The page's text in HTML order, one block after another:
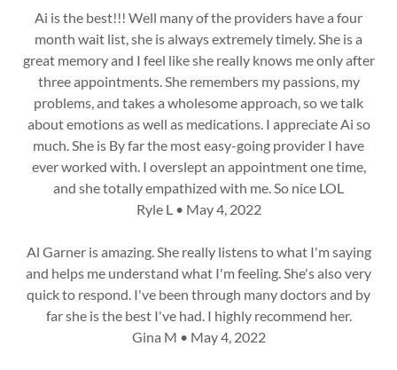
Ai is the best!!! Well many of the providers have a four
month wait list, she is always extremely timely. She is a
great memory and I feel like she really knows me only after
three appointments. She remembers my passions, my
problems, and takes a wholesome approach, so we talk
about emotions as well as medications. I appreciate Ai so
much. She is By far the most easy-going provider I have
ever worked with. I overslept an appointment one time,
and she totally empathized with me. So nice LOL
Ryle L • May 4, 2022
Al Garner is amazing. She really listens to what I'm saying
and helps me understand what I'm feeling. She's also very
quick to respond. I've been through many doctors and by
far she is the best I've had. I highly recommend her.
Gina M • May 4, 2022